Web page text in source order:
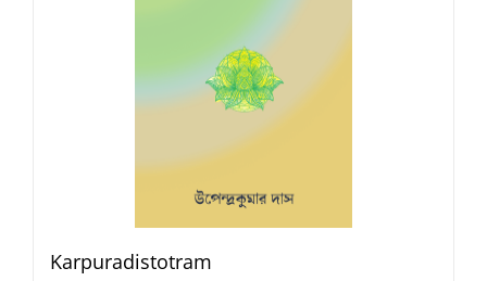
Karpuradistotram